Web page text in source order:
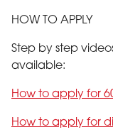
HOW TO APPLY
Step by step
available:
How to apply for
How to apply for